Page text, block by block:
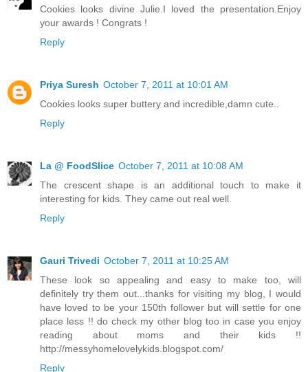
Cookies looks divine Julie.I loved the presentation.Enjoy
your awards ! Congrats !
Reply
Priya Suresh October 7, 2011 at 10:01 AM
Cookies looks super buttery and incredible,damn cute..
Reply
La @ FoodSlice October 7, 2011 at 10:08 AM
The crescent shape is an additional touch to make it
interesting for kids. They came out real well.
Reply
Gauri Trivedi October 7, 2011 at 10:25 AM
These look so appealing and easy to make too, will
definitely try them out...thanks for visiting my blog, I would
have loved to be your 150th follower but will settle for one
place less !! do check my other blog too in case you enjoy
reading about moms and their kids !!
http://messyhomelovelykids.blogspot.com/
Reply